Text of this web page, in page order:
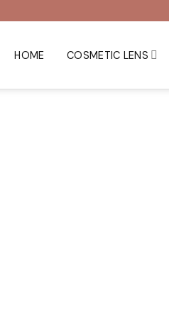
HOME COSMETIC LENS